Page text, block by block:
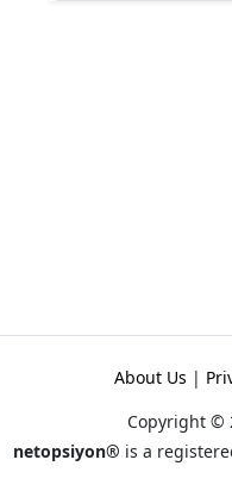
About Us |
Copyright ©
netopsiyon® is a